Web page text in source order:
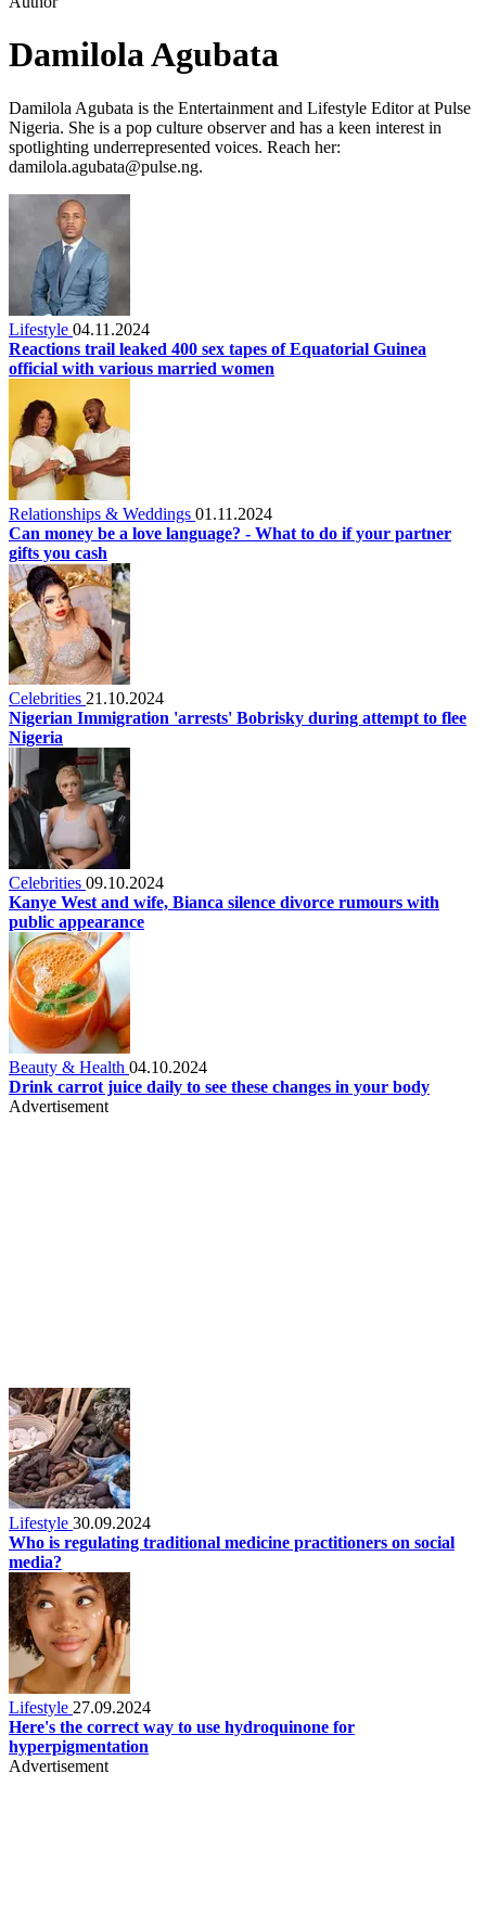
Damilola Agubata
Damilola Agubata is the Entertainment and Lifestyle Editor at Pulse
Nigeria. She is a pop culture observer and has a keen interest in
spotlighting underrepresented voices. Reach her:
damilola.agubata@pulse.ng.
Lifestyle 04.11.2024
Reactions trail leaked 400 sex tapes of Equatorial Guinea
official with various married women
Relationships & Weddings 01.11.2024
Can money be a love language? - What to do if your partner
gifts you cash
Celebrities 21.10.2024
Nigerian Immigration 'arrests' Bobrisky during attempt to flee
Nigeria
Celebrities 09.10.2024
Kanye West and wife, Bianca silence divorce rumours with
public appearance
Beauty & Health 04.10.2024
Drink carrot juice daily to see these changes in your body
Advertisement
Lifestyle 30.09.2024
Who is regulating traditional medicine practitioners on social
media?
Lifestyle 27.09.2024
Here's the correct way to use hydroquinone for
hyperpigmentation
Advertisement